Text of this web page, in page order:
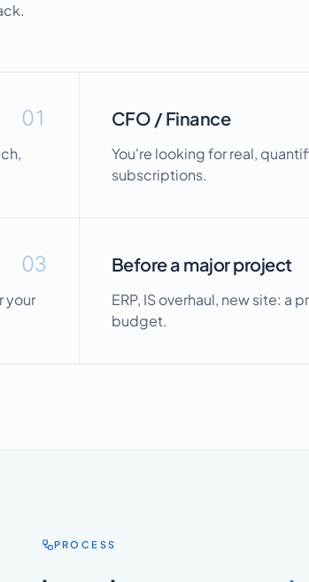
01 CFO / Finance
You're looking for real,
subscriptions.
03
your
Before a major project
ERP, IS overhaul, new site: a
budget.
PROCESS